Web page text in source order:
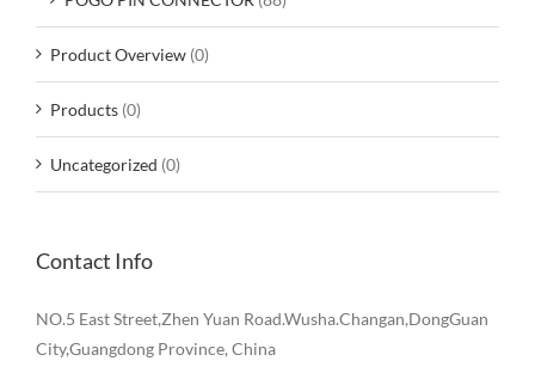
Product Overview (0)
Products (0)
Uncategorized (0)
Contact Info
NO.5 East Street,Zhen Yuan Road.Wusha.Changan,DongGuan
City,Guangdong Province, China